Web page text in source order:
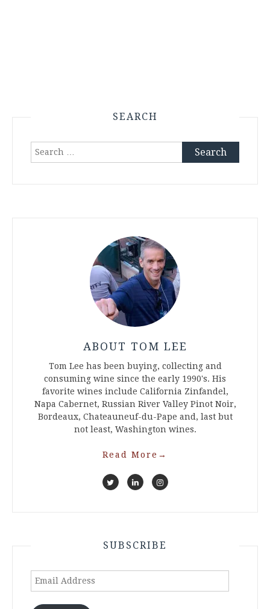
SEARCH
Search
ABOUT TOM LEE
Tom Lee has been buying, collecting and
consuming wine since the early 1990's. His
favorite wines include California Zinfandel,
Napa Cabernet, Russian River Valley Pinot Noir,
Bordeaux, Chateauneuf-du-Pape and, last but
not least, Washington wines.
Read More →
SUBSCRIBE
Email